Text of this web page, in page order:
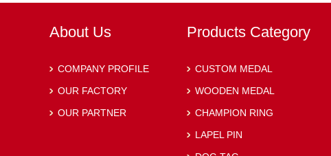
About Us
COMPANY PROFILE
OUR FACTORY
OUR PARTNER
Products Category
CUSTOM MEDAL
WOODEN MEDAL
CHAMPION RING
LAPEL PIN